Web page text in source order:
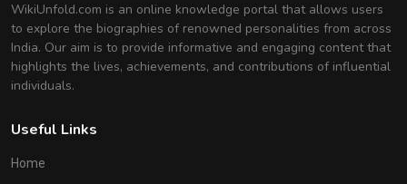
WikiUnfold.com is an online knowledge portal that allows users
to explore the biographies of renowned personalities from across
India. Our aim is to provide informative and engaging content that
highlights the lives, achievements, and contributions of influential
individuals.
Useful Links
Home